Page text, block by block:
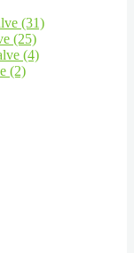
(31)
(25)
(4)
(2)